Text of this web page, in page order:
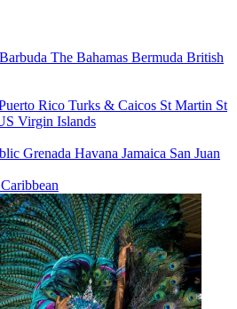
The Bahamas Bermuda British
Rico Turks & Caicos St Martin St
Virgin Islands
Grenada Havana Jamaica San Juan